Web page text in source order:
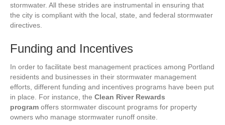
stormwater. All these strides are instrumental in ensuring that
the city is compliant with the local, state, and federal stormwater
directives.
Funding and Incentives
In order to facilitate best management practices among Portland
residents and businesses in their stormwater management
efforts, different funding and incentives programs have been put
in place. For instance, the Clean River Rewards
program offers stormwater discount programs for property
owners who manage stormwater runoff onsite.